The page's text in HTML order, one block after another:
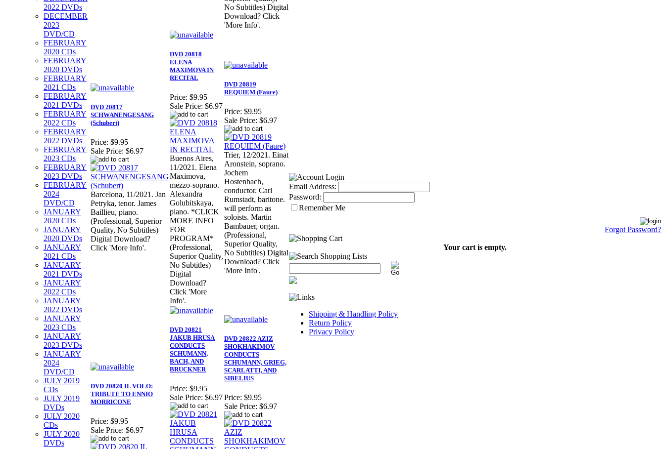
2022 DVDs
DECEMBER
2023
DVD/CD
FEBRUARY
2020 CDs
FEBRUARY
2020 DVDs
FEBRUARY
2021 CDs
FEBRUARY
2021 DVDs
FEBRUARY
2022 CDs
FEBRUARY
2022 DVDs
FEBRUARY
2023 CDs
FEBRUARY
2023 DVDs
FEBRUARY
2024
DVD/CD
JANUARY
2020 CDs
JANUARY
2020 DVDs
JANUARY
2021 CDs
JANUARY
2021 DVDs
JANUARY
2022 CDs
JANUARY
2022 DVDs
JANUARY
2023 CDs
JANUARY
2023 DVDs
JANUARY
2024
DVD/CD
JULY 2019
CDs
JULY 2019
DVDs
JULY 2020
CDs
JULY 2020
DVDs
No Subtitles) Digital
Download? Click
'More Info'.
DVD 20817
SCHWANENGESANG
(Schubert)
Price: $9.95
Sale Price: $6.97
Barcelona, 11/2021. Jan
Petryka, tenor. James
Baillieu, piano.
(Professional, Superior
Quality, No Subtitles)
Digital Download?
Click 'More Info'.
DVD 20818
ELENA
MAXIMOVA IN
RECITAL
Price: $9.95
Sale Price: $6.97
Buenos Aires,
11/2021. Elena
Maximova,
mezzo-soprano.
Alexandra
Golubitskaya,
piano. *CLICK
MORE INFO
FOR
PROGRAM*
(Professional,
Superior Quality,
No Subtitles)
Digital
Download?
Click 'More
Info'.
DVD 20819
REQUIEM (Faure)
Price: $9.95
Sale Price: $6.97
Trier, 12/2021. Einat
Aronstein, soprano.
Jochem
Hostenbach,
conductor. Carl
Rumstadt, baritone.
will perform as
soloists. Martin
Bambauer, organ.
(Professional,
Superior Quality,
No Subtitles) Digital
Download? Click
'More Info'.
DVD 20820 IL VOLO:
TRIBUTE TO ENNIO
MORRICONE
Price: $9.95
Sale Price: $6.97
DVD 20821
JAKUB HRUSA
CONDUCTS
SCHUMANN,
BACH, AND
BRUCKNER
Price: $9.95
Sale Price: $6.97
DVD 20822 AZIZ
SHOKHAKIMOV
CONDUCTS
SCHUMANN, GRIEG,
SCARLATTI, AND
SIBELIUS
Price: $9.95
Sale Price: $6.97
Email Address:
Password:
Remember Me
Forgot Password?
Your cart is empty.
Shipping & Handling Policy
Return Policy
Privacy Policy